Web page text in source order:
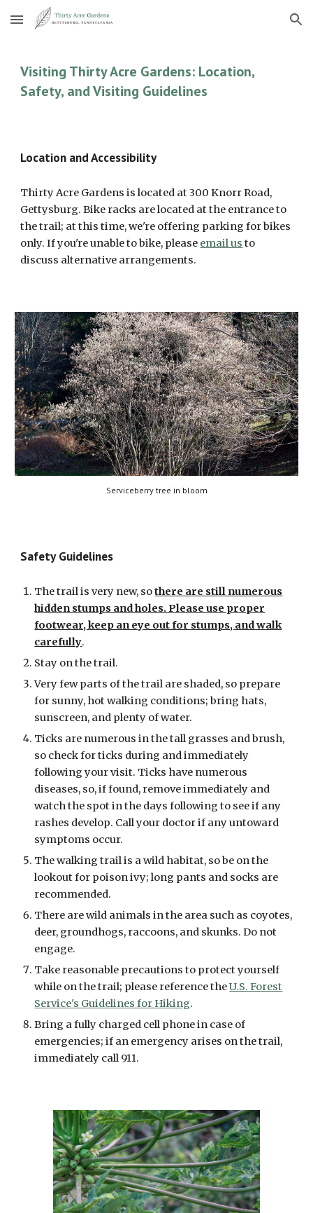
Skip to main content Skip to navigation
Visiting Thirty Acre Gardens: Location,
Safety, and Visiting Guidelines
Location and Accessibility
Thirty Acre Gardens is located at 300 Knorr Road,
Gettysburg. Bike racks are located at the entrance to
the trail; at this time, we're offering parking for bikes
only. If you're unable to bike, please email us to
discuss alternative arrangements.
Serviceberry tree in bloom
SafetyGuidelines
The trail is very new, sothere are still numerous
hidden stumps and holes. Please use proper
footwear, keep an eye out for stumps, and walk
carefully.
Stay on the trail.
Very few parts of the trail are shaded, so prepare
for sunny, hot walking conditions; bring hats,
sunscreen, and plenty of water.
Ticks are numerous in the tall grasses and brush,
so check for ticks during and immediately
following your visit. Ticks have numerous
diseases, so, if found, remove immediately and
watch the spot in the days following to see if any
rashes develop. Call your doctor if any untoward
symptoms occur.
The walking trail is a wild habitat, so be on the
lookout for poison ivy; long pants and socks are
recommended.
There are wild animals in the area such as coyotes,
deer, groundhogs, raccoons, and skunks. Do not
engage.
Take reasonable precautions to protect yourself
while on the trail; please reference theU.S. Forest
Service's Guidelines for Hiking.
Bring a fully charged cell phone in case of
emergencies; if an emergency arises on the trail,
immediately call 911.